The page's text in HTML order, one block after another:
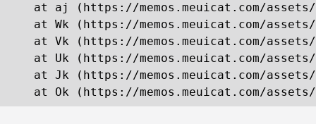
at aj (https://memos.meuicat.com/
at Wk (https://memos.meuicat.com/
at Vk (https://memos.meuicat.com/
at Uk (https://memos.meuicat.com/
at Jk (https://memos.meuicat.com/
at Ok (https://memos.meuicat.com/